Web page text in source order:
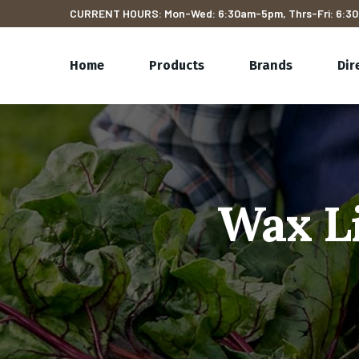
CURRENT HOURS: Mon-Wed: 6:30am-5pm, Thrs-Fri:
Home Products Brands
Wax